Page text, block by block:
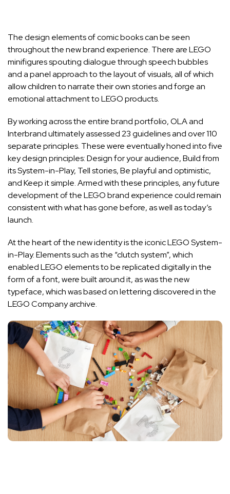
The design elements of comic books can be seen
throughout the new brand experience. There are LEGO
minifigures spouting dialogue through speech bubbles
and a panel approach to the layout of visuals, all of which
allow children to narrate their own stories and forge an
emotional attachment to LEGO products.
By working across the entire brand portfolio, OLA and
Interbrand ultimately assessed 23 guidelines and over 110
separate principles. These were eventually honed into five
key design principles: Design for your audience, Build from
its System-in-Play, Tell stories, Be playful and optimistic,
and Keep it simple. Armed with these principles, any future
development of the LEGO brand experience could remain
consistent with what has gone before, as well as today’s
launch.
At the heart of the new identity is the iconic LEGO System-
in-Play. Elements such as the “clutch system”, which
enabled LEGO elements to be replicated digitally in the
form of a font, were built around it, as was the new
typeface, which was based on lettering discovered in the
LEGO Company archive.